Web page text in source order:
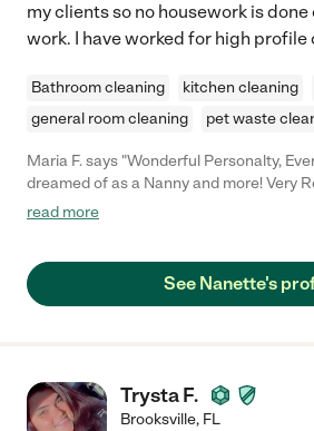
my clients so no housework is
work. I have worked for high profile
Bathroom cleaning kitchen cleaning
general room cleaning
pet waste
Maria F. says "Wonderful Personalty,
dreamed of as a Nanny and more! Very
and beyond!"
read more
See Nanette's
Trysta F.
Brooksville, FL